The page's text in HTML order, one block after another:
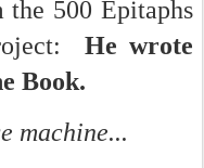
500 Epitaphs
He wrote
Book.
machine...